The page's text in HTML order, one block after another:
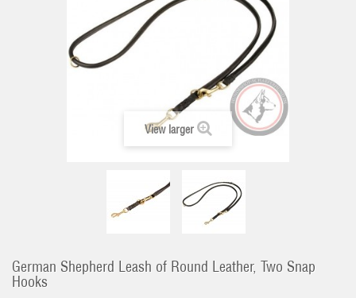
View larger
German Shepherd Leash of Round Leather, Two Snap
Hooks